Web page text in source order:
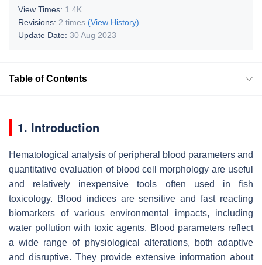
View Times: 1.4K
Revisions: 2 times (View History)
Update Date: 30 Aug 2023
Table of Contents
1. Introduction
Hematological analysis of peripheral blood parameters and
quantitative evaluation of blood cell morphology are useful
and relatively inexpensive tools often used in fish
toxicology. Blood indices are sensitive and fast reacting
biomarkers of various environmental impacts, including
water pollution with toxic agents. Blood parameters reflect
a wide range of physiological alterations, both adaptive
and disruptive. They provide extensive information about